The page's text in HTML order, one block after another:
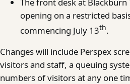
opening on a restricted
commencing July 13th.
Changes will include Perspex
visitors and staff, a queuing
numbers of visitors at any one